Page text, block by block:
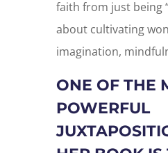
faith from just being
about cultivating
imagination,
ONE OF THE
POWERFUL